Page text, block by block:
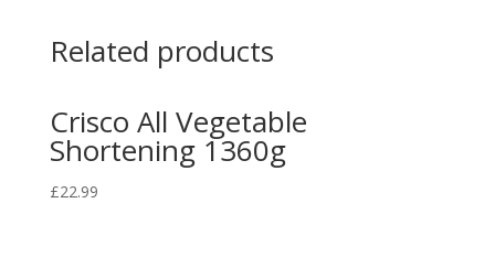
Related products
Crisco All Vegetable
Shortening 1360g
£22.99